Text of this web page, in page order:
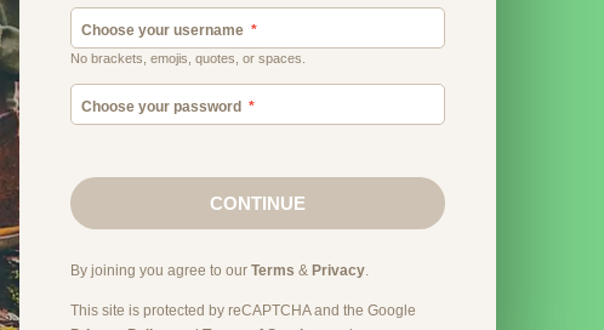
Choose your username
No brackets, emojis, quotes, or spaces.
Choose your password
CONTINUE
By joining you agree to our Terms & Privacy.
This site is protected by reCAPTCHA and the Google